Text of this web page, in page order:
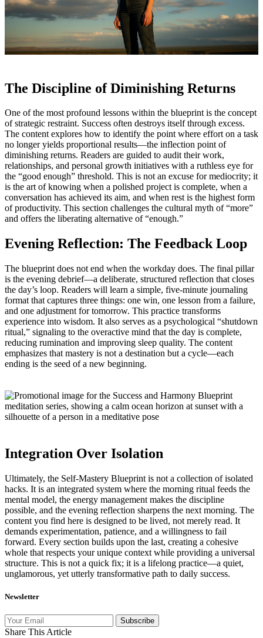
The Discipline of Diminishing Returns
One of the most profound lessons within the blueprint is the concept
of strategic restraint. Success often destroys itself through excess.
The content explores how to identify the point where effort on a task
no longer yields proportional results—the inflection point of
diminishing returns. Readers are guided to audit their work,
relationships, and personal growth initiatives with a ruthless eye for
the “good enough” threshold. This is not an excuse for mediocrity; it
is the art of knowing when a polished project is complete, when a
conversation has achieved its aim, and when rest is the highest form
of productivity. This section challenges the cultural myth of “more”
and offers the liberating alternative of “enough.”
Evening Reflection: The Feedback Loop
The blueprint does not end when the workday does. The final pillar
is the evening debrief—a deliberate, structured reflection that closes
the day’s loop. Readers will learn a simple, five‑minute journaling
format that captures three things: one win, one lesson from a failure,
and one adjustment for tomorrow. This practice transforms
experience into wisdom. It also serves as a psychological “shutdown
ritual,” signaling to the overactive mind that the day is complete,
reducing rumination and improving sleep quality. The content
emphasizes that mastery is not a destination but a cycle—each
ending is the seed of a new beginning.
Integration Over Isolation
Ultimately, the Self‑Mastery Blueprint is not a collection of isolated
hacks. It is an integrated system where the morning ritual feeds the
mental model, the energy management makes the discipline
possible, and the evening reflection sharpens the next morning. The
content you find here is designed to be lived, not merely read. It
demands experimentation, patience, and a willingness to fail
forward. Every section builds upon the last, creating a cohesive
whole that respects your unique context while providing a universal
structure. This is not a quick fix; it is a lifelong practice—a quiet,
unglamorous, yet utterly transformative path to daily success.
Newsletter
Subscribe
Share This Article